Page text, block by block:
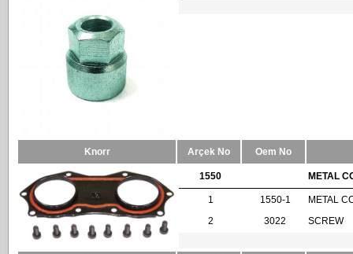
Knorr Arçek No Oem No
1550 METAL
1 1550-1
METAL
2
3022 SCREW